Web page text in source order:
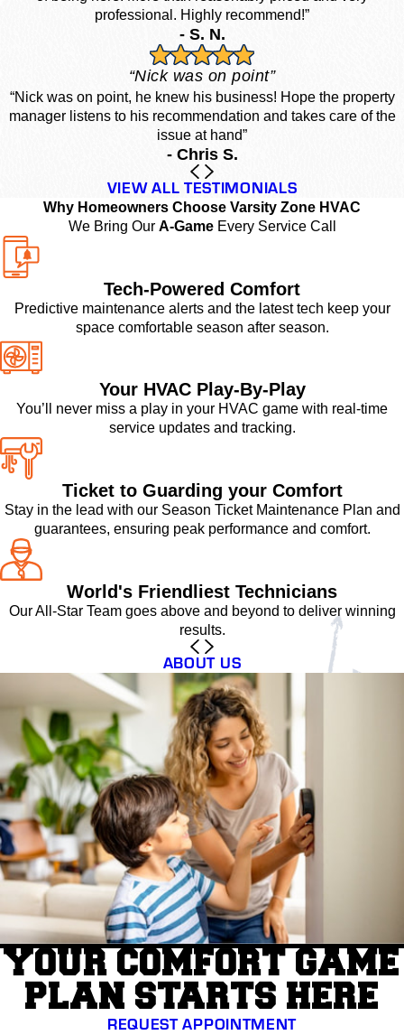
professional. Highly recommend!”
- S. N.
“Nick was on point”
“Nick was on point, he knew his business! Hope the property
manager listens to his recommendation and takes care of the
issue at hand”
- Chris S.
VIEW ALL TESTIMONIALS
Why Homeowners Choose Varsity Zone HVAC
We Bring Our A-GameEvery Service Call
Tech-Powered Comfort
Predictive maintenance alerts and the latest tech keep your
space comfortable season after season.
Your HVAC Play-By-Play
You’ll never miss a play in your HVAC game with real-time
service updates and tracking.
Ticket to Guarding your Comfort
Stay in the lead with our Season Ticket Maintenance Plan and
guarantees, ensuring peak performance and comfort.
World's Friendliest Technicians
Our All-Star Team goes above and beyond to deliver winning
results.
ABOUT US
YOUR COMFORT GAME
PLAN STARTS HERE
REQUEST APPOINTMENT